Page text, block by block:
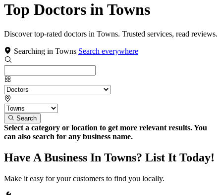
Top Doctors in Towns
Discover top-rated doctors in Towns. Trusted services, read reviews.
Searching in Towns Search everywhere
Search
Select a category or location to get more relevant results. You
can also search for any business name.
Have A Business In Towns? List It Today!
Make it easy for your customers to find you locally.